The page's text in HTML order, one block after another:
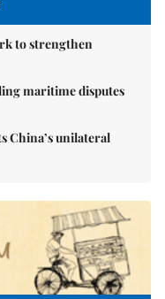
to strengthen
maritime disputes
China’s unilateral